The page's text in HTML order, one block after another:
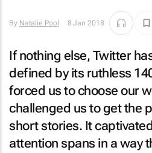
By Natalie Pool 8 Jan 2018
If nothing else, Twitter
defined by its ruthless
forced us to choose our
challenged us to get the
short stories. It
attention spans in a way